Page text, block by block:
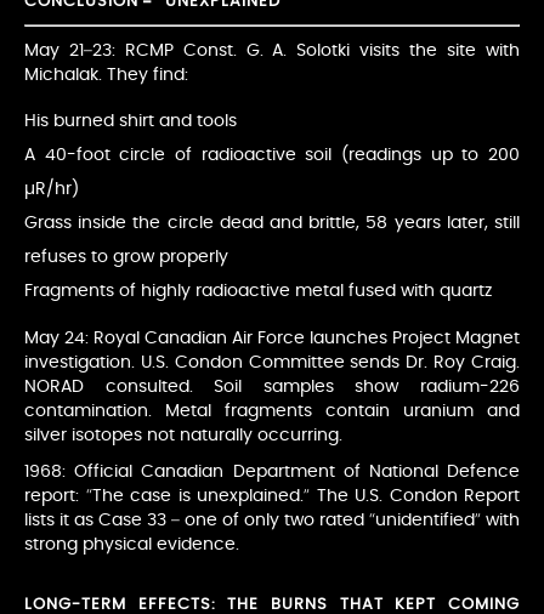
May 21–23: RCMP Const. G. A. Solotki visits the site with
Michalak. They find:
His burned shirt and tools
A 40-foot circle of radioactive soil (readings up to 200
µR/hr)
Grass inside the circle dead and brittle, 58 years later, still
refuses to grow properly
Fragments of highly radioactive metal fused with quartz
May 24: Royal Canadian Air Force launches Project Magnet
investigation. U.S. Condon Committee sends Dr. Roy Craig.
NORAD consulted. Soil samples show radium-226
contamination. Metal fragments contain uranium and
silver isotopes not naturally occurring.
1968: Official Canadian Department of National Defence
report: “The case is unexplained.” The U.S. Condon Report
lists it as Case 33 – one of only two rated “unidentified” with
strong physical evidence.
LONG-TERM EFFECTS: THE BURNS THAT KEPT COMING